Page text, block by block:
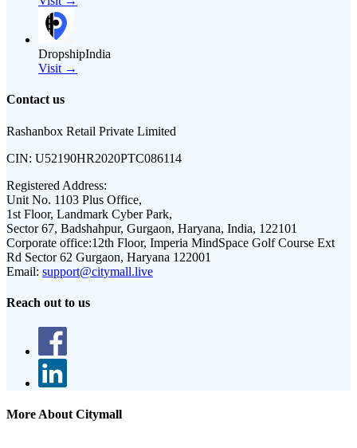
DropshipIndia
Visit →
Contact us
Rashanbox Retail Private Limited
CIN: U52190HR2020PTC086114
Registered Address:
Unit No. 1103 Plus Office,
1st Floor, Landmark Cyber Park,
Sector 67, Badshahpur, Gurgaon, Haryana, India, 122101
Corporate office:12th Floor, Imperia MindSpace Golf Course Ext
Rd Sector 62 Gurgaon, Haryana 122001
Email: support@citymall.live
Reach out to us
More About Citymall